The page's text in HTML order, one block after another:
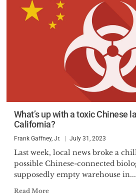
What’s up with a toxic Chinese
California?
Frank Gaffney, Jr. July 31, 2023
Last week, local news broke a
possible Chinese-connected
supposedly empty warehouse in...
Read More